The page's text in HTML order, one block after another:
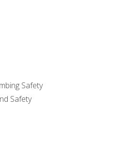
Safety
Safety